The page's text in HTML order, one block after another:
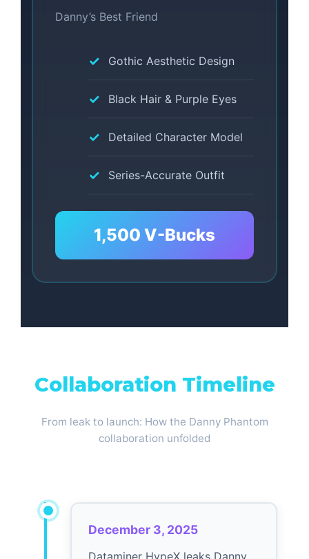
Danny’s Best Friend
Gothic Aesthetic Design
Black Hair & Purple Eyes
Detailed Character Model
Series-Accurate Outfit
1,500 V-Bucks
Collaboration Timeline
From leak to launch: How the Danny Phantom
collaboration unfolded
December 3, 2025